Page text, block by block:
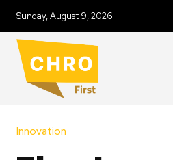
Sunday, August 9, 2026
Innovation